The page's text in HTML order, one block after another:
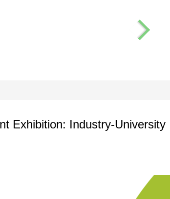
Exhibition: Industry-University